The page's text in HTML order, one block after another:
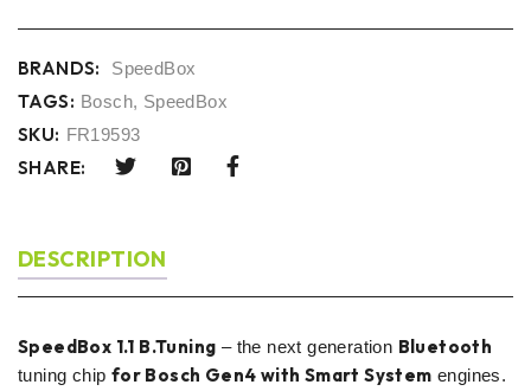
BRANDS: SpeedBox
TAGS: Bosch, SpeedBox
SKU: FR19593
SHARE:
DESCRIPTION
SpeedBox 1.1 B.Tuning – the next generation Bluetooth
tuning chip for Bosch Gen4 with Smart System engines.